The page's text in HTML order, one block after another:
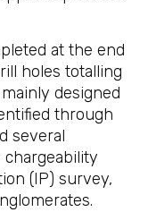
at the end
holes totalling
designed
through
several
(IP) survey,